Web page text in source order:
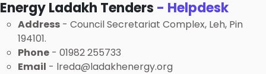
Energy Ladakh Tenders - Helpdesk
Address - Council Secretariat Complex, Leh, Pin
194101.
Phone - 01982 255733
Email - lreda@ladakhenergy.org